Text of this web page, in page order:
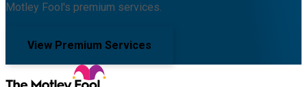
Motley Fool's premium services.
View Premium Services